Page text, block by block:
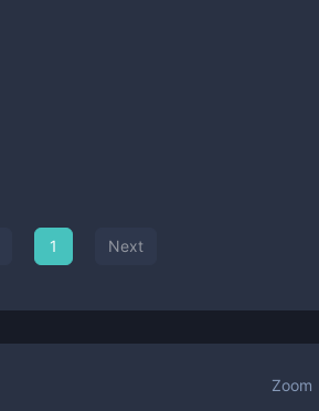
1 Next
Zoom